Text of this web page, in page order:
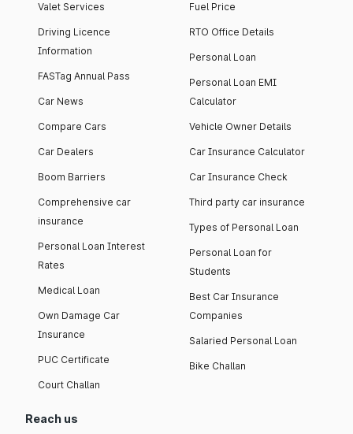
Valet Services
Driving Licence
Information
FASTag Annual Pass
Car News
Compare Cars
Car Dealers
Boom Barriers
Comprehensive car
insurance
Personal Loan Interest
Rates
Medical Loan
Own Damage Car
Insurance
PUC Certificate
Court Challan
Fuel Price
RTO Office Details
Personal Loan
Personal Loan EMI
Calculator
Vehicle Owner Details
Car Insurance Calculator
Car Insurance Check
Third party car insurance
Types of Personal Loan
Personal Loan for
Students
Best Car Insurance
Companies
Salaried Personal Loan
Bike Challan
Reach us